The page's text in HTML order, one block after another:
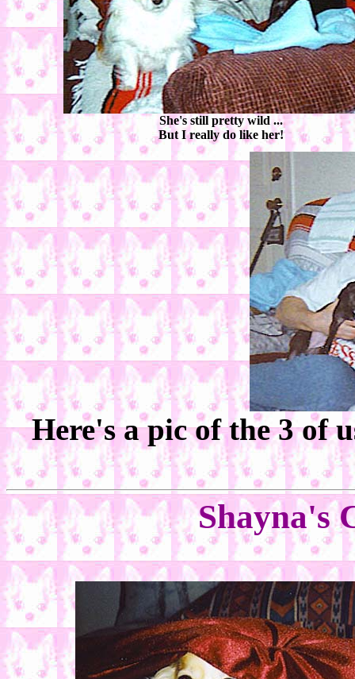
She's still pretty wild ...
But I really do like her!
Here's a pic of the 3 of
Shayna's